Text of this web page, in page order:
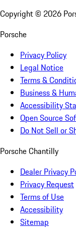
Copyright © 2026
Porsche
Privacy Policy
Legal Notice
Terms &
Business &
Accessibility
Open Source
Do Not Sell or
Porsche Chantilly
Dealer Privacy
Privacy Request
Terms of Use
Accessibility
Sitemap